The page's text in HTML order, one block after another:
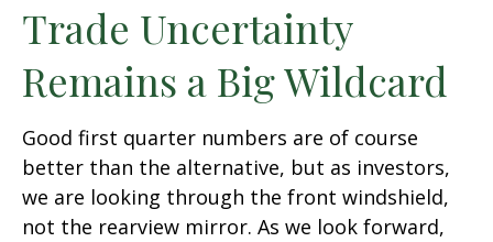
Trade Uncertainty
Remains a Big Wildcard
Good first quarter numbers are of course
better than the alternative, but as investors,
we are looking through the front windshield,
not the rearview mirror. As we look forward,